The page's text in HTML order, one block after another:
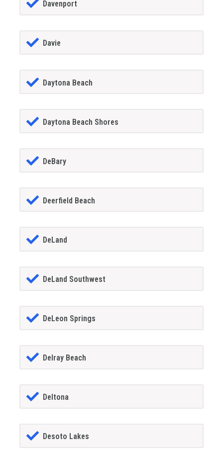
Davenport
Davie
Daytona Beach
Daytona Beach Shores
DeBary
Deerfield Beach
DeLand
DeLand Southwest
DeLeon Springs
Delray Beach
Deltona
Desoto Lakes